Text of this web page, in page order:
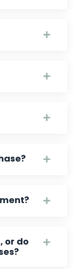
or do